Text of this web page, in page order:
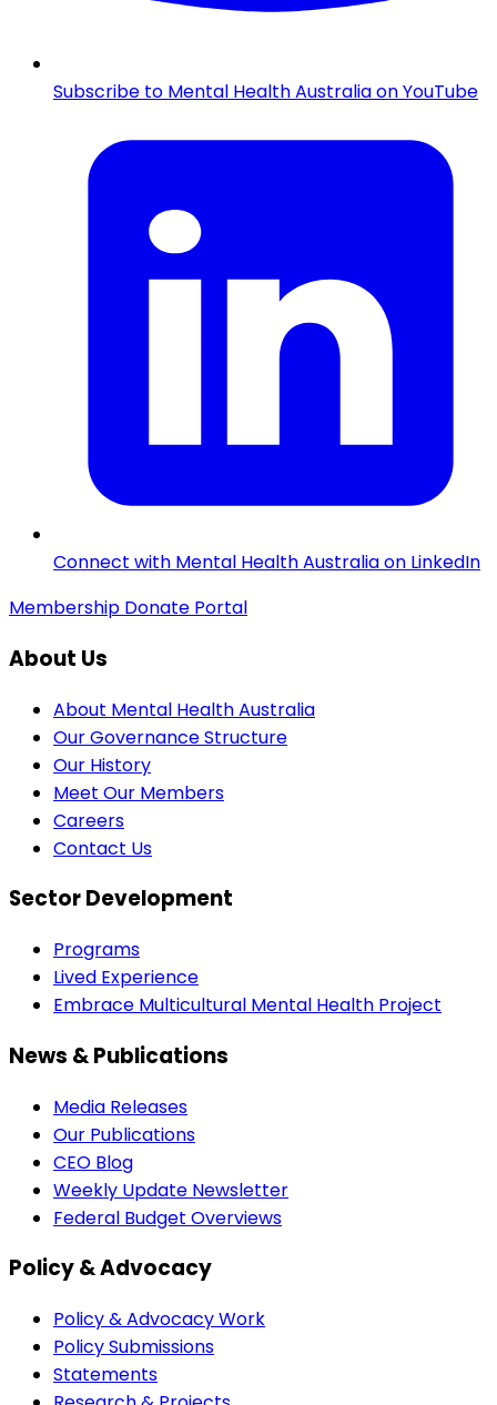
Subscribe to Mental Health Australia on YouTube
Connect with Mental Health Australia on LinkedIn
Membership Donate Portal
About Us
About Mental Health Australia
Our Governance Structure
Our History
Meet Our Members
Careers
Contact Us
Sector Development
Programs
Lived Experience
Embrace Multicultural Mental Health Project
News & Publications
Media Releases
Our Publications
CEO Blog
Weekly Update Newsletter
Federal Budget Overviews
Policy & Advocacy
Policy & Advocacy Work
Policy Submissions
Statements